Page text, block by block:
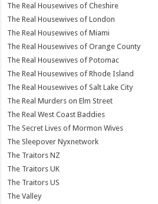
The Real Housewives of Cheshire
The Real Housewives of London
The Real Housewives of Miami
The Real Housewives of Orange County
The Real Housewives of Potomac
The Real Housewives of Rhode Island
The Real Housewives of Salt Lake City
The Real Murders on Elm Street
The Real West Coast Baddies
The Secret Lives of Mormon Wives
The Sleepover Nyxnetwork
The Traitors NZ
The Traitors UK
The Traitors US
The Valley